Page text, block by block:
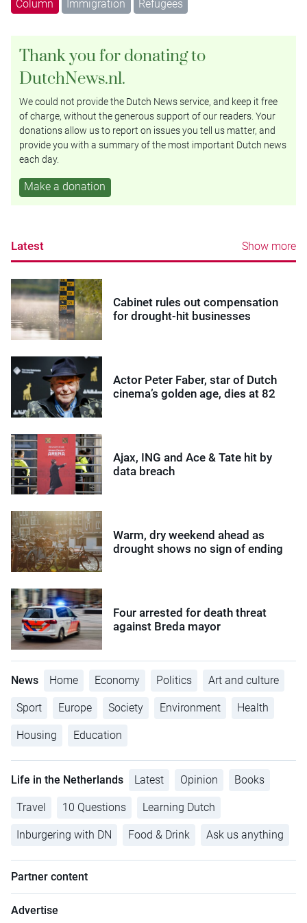
Column Immigration Refugees
Thank you for donating to
DutchNews.nl.
We could not provide the Dutch News service, and keep it free
of charge, without the generous support of our readers. Your
donations allow us to report on issues you tell us matter, and
provide you with a summary of the most important Dutch news
each day.
Make a donation
Latest Show more
Cabinet rules out compensation
for drought-hit businesses
Actor Peter Faber, star of Dutch
cinema’s golden age, dies at 82
Ajax, ING and Ace & Tate hit by
data breach
Warm, dry weekend ahead as
drought shows no sign of ending
Four arrested for death threat
against Breda mayor
News Home Economy Politics Art and culture
Sport Europe Society Environment Health
Housing Education
Life in the Netherlands Latest Opinion Books
Travel 10 Questions Learning Dutch
Inburgering with DN Food & Drink Ask us anything
Partner content
Advertise